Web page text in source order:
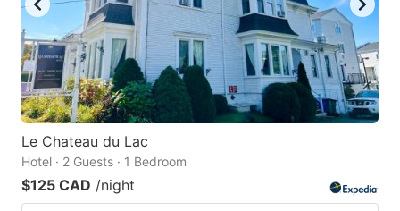
Le Chateau du Lac
Hotel · 2 Guests · 1 Bedroom
$125 CAD /night